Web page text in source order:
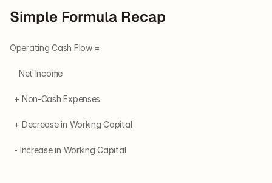
Simple Formula Recap
Operating Cash Flow =
Net Income
+ Non-Cash Expenses
+ Decrease in Working Capital
- Increase in Working Capital